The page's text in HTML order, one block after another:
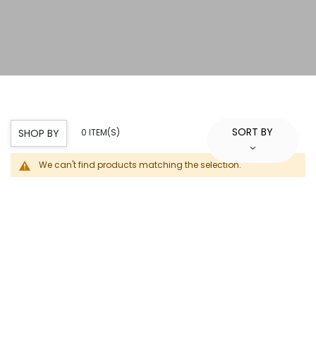
SHOP BY 0 ITEM(S) SORT BY
We can't find products matching the selection.